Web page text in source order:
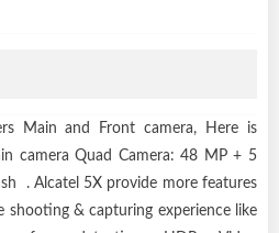
Main and Front camera, Here is
camera Quad Camera: 48 MP + 5
. Alcatel 5X provide more features
shooting & capturing experience like